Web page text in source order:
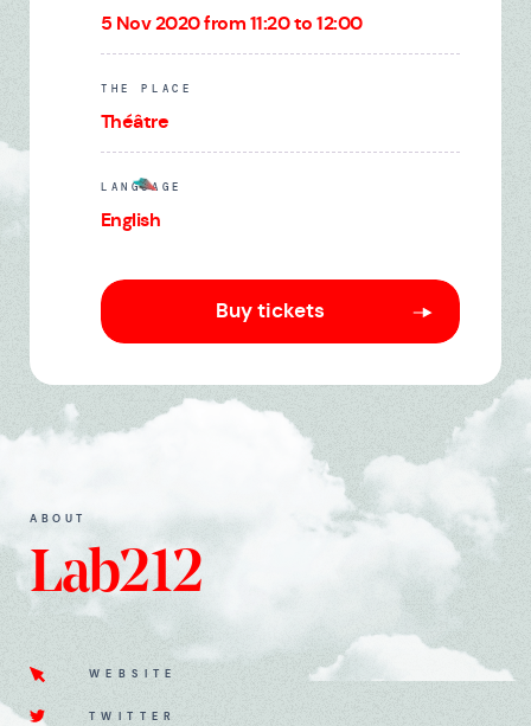
5 Nov 2020 from 11:20 to 12:00
THE PLACE
Théâtre
LANGUAGE
English
Buy tickets
ABOUT
Lab212
WEBSITE
TWITTER